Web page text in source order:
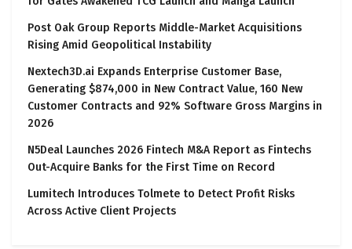
Post Oak Group Reports Middle-Market Acquisitions
Rising Amid Geopolitical Instability
Nextech3D.ai Expands Enterprise Customer Base,
Generating $874,000 in New Contract Value, 160 New
Customer Contracts and 92% Software Gross Margins in
2026
N5Deal Launches 2026 Fintech M&A Report as Fintechs
Out-Acquire Banks for the First Time on Record
Lumitech Introduces Tolmete to Detect Profit Risks
Across Active Client Projects